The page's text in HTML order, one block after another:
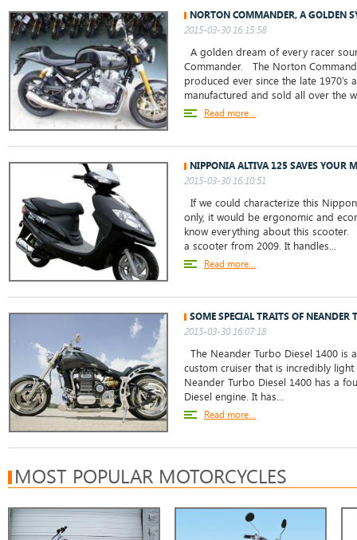
NORTON COMMANDER, A GOLDEN
2015-03-30 16:15:58
A golden dream of every racer
Commander. The Norton
produced ever since the late 1970’s
manufactured and sold all over the
Read more...
NIPPONIA ALTIVA 125 SAVES YOUR
2015-03-30 16:10:51
If we could characterize this
only, it would be ergonomic and
know everything about this
a scooter from 2009. It handles...
Read more...
SOME SPECIAL TRAITS OF NEANDER
2015-03-30 16:07:18
The Neander Turbo Diesel 1400 is
custom cruiser that is incredibly
Neander Turbo Diesel 1400 has a
Diesel engine. It has...
Read more...
MOST POPULAR MOTORCYCLES